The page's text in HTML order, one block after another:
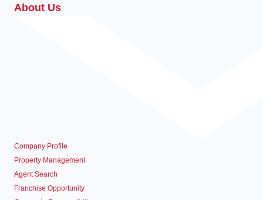
About Us
Company Profile
Property Management
Agent Search
Franchise Opportunity